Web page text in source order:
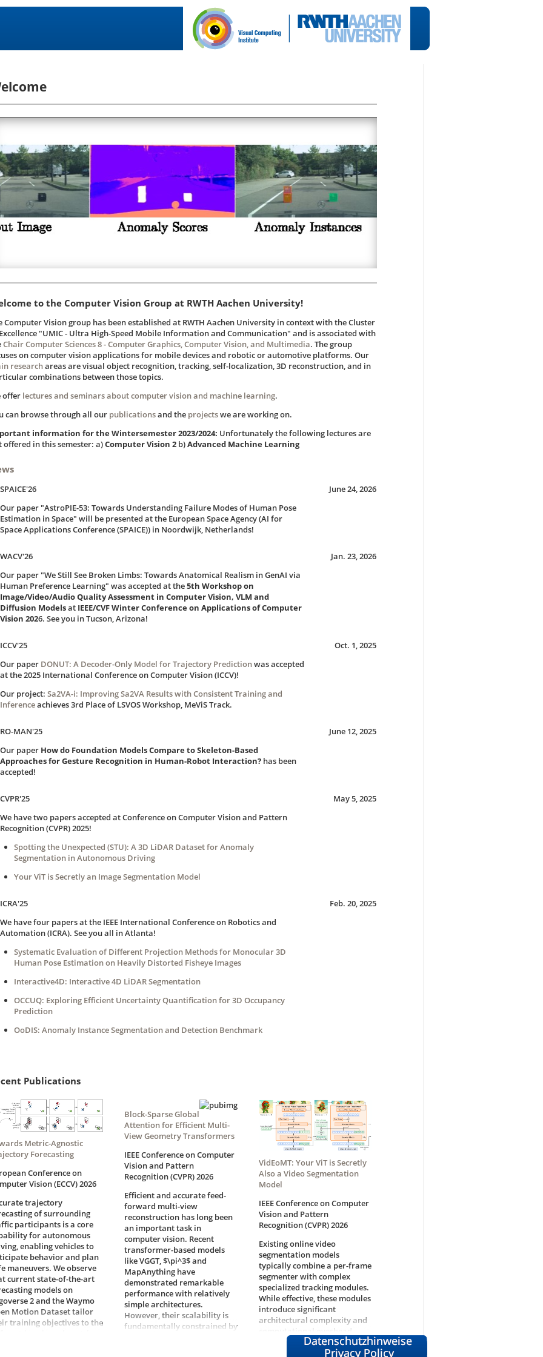
to the Computer Vision Group at RWTH Aachen University!
Computer Vision group has been established at RWTH Aachen University in context with the Cluster
"UMIC - Ultra High-Speed Mobile Information and Communication" and is associated with
Chair Computer Sciences 8 - Computer Graphics, Computer Vision, and Multimedia. The group
on computer vision applications for mobile devices and robotic or automotive platforms. Our
researchareas are visual object recognition, tracking, self-localization, 3D reconstruction, and in
combinations between those topics.
offer lectures and seminars about computer vision and machine learning.
can browse through all our publicationsand the projectswe are working on.
information for the Wintersemester 2023/2024: Unfortunately the following lectures are
offered in this semester: a)Computer Vision 2 b)Advanced Machine Learning
SPAICE'26
Our paper "AstroPIE-53: Towards Understanding Failure Modes of Human Pose
Estimation in Space" will be presented at the European Space Agency (AI for
Space Applications Conference (SPAICE)) in Noordwijk, Netherlands!
June 24, 2026
WACV'26
Our paper "We Still See Broken Limbs: Towards Anatomical Realism in GenAI via
Human Preference Learning" was accepted at the5th Workshop on
Image/Video/Audio Quality Assessment in Computer Vision, VLM and
Diffusion Modelsat IEEE/CVF Winter Conference on Applications of Computer
Vision 2026. See you in Tucson, Arizona!
Jan. 23, 2026
ICCV'25
Our paper DONUT: A Decoder-Only Model for Trajectory Predictionwas accepted
at the 2025 International Conference on Computer Vision (ICCV)!
Our project: Sa2VA-i: Improving Sa2VA Results with Consistent Training and
Inferenceachieves 3rd Place of LSVOS Workshop, MeViS Track.
Oct. 1, 2025
RO-MAN'25
Our paper How do Foundation Models Compare to Skeleton-Based
Approaches for Gesture Recognition in Human-Robot Interaction? has been
accepted!
June 12, 2025
CVPR'25
We have two papers accepted at Conference on Computer Vision and Pattern
Recognition (CVPR) 2025!
Spotting the Unexpected (STU): A 3D LiDAR Dataset for Anomaly
Segmentation in Autonomous Driving
Your ViT is Secretly an Image Segmentation Model
May 5, 2025
ICRA'25
We have four papers at the IEEE International Conference on Robotics and
Automation (ICRA). See you all in Atlanta!
Systematic Evaluation of Different Projection Methods for Monocular 3D
Human Pose Estimation on Heavily Distorted Fisheye Images
Interactive4D: Interactive 4D LiDAR Segmentation
OCCUQ: Exploring Efficient Uncertainty Quantification for 3D Occupancy
Prediction
OoDIS: Anomaly Instance Segmentation and Detection Benchmark
Feb. 20, 2025
Publications
Metric-Agnostic
Forecasting
Conference on
Vision (ECCV) 2026
trajectory
of surrounding
participants is a core
for autonomous
enabling vehicles to
behavior and plan
maneuvers. We observe
current state-of-the-art
models on
2 and the Waymo
Motion Dataset tailor
training objectives to the
Block-Sparse Global
Attention for Efficient Multi-
View Geometry Transformers
IEEE Conference on Computer
Vision and Pattern
Recognition (CVPR) 2026
Efficient and accurate feed-
forward multi-view
reconstruction has long been
an important task in
computer vision. Recent
transformer-based models
like VGGT, $\pi^3$ and
MapAnything have
demonstrated remarkable
performance with relatively
simple architectures.
However, their scalability is
fundamentally constrained by
VidEoMT: Your ViT is Secretly
Also a Video Segmentation
Model
IEEE Conference on Computer
Vision and Pattern
Recognition (CVPR) 2026
Existing online video
segmentation models
typically combine a per-frame
segmenter with complex
specialized tracking modules.
While effective, these modules
introduce significant
architectural complexity and
computational overhead.
Recent studies suggest that
plain Vision Transformer (ViT)